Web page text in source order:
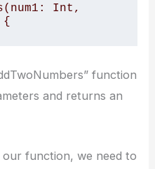
Int,
{
function
and returns an
function, we need to